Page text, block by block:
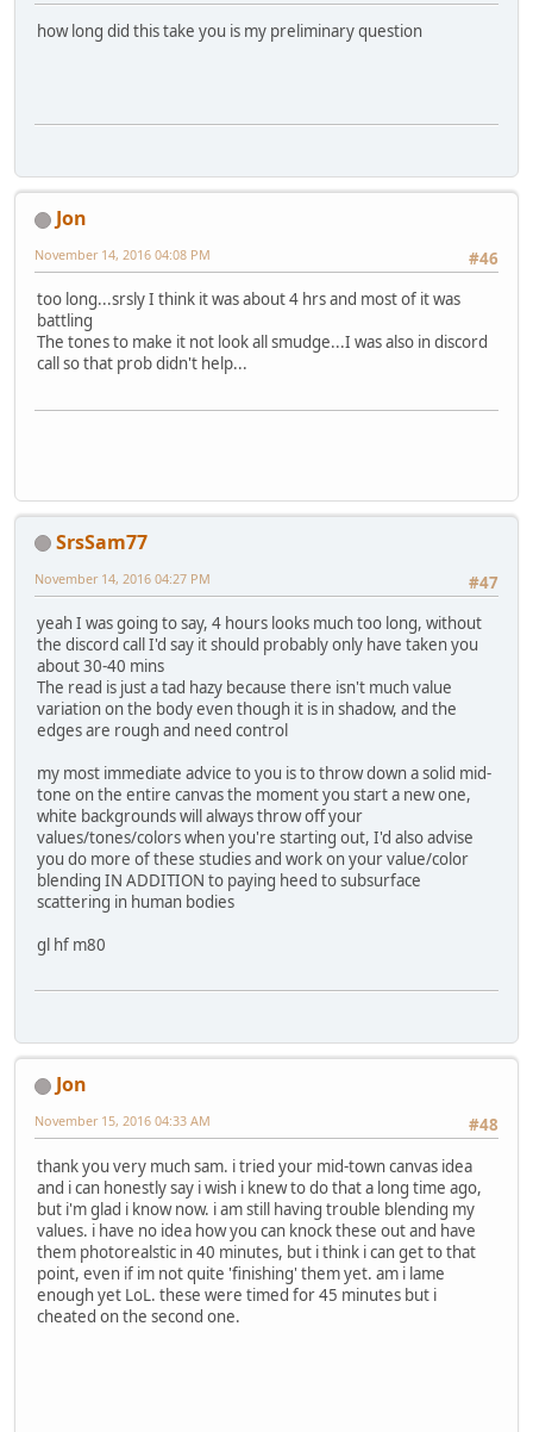
how long did this take you is my preliminary question
Jon
#46
November 14, 2016 04:08 PM
too long...srsly I think it was about 4 hrs and most of it was
battling
The tones to make it not look all smudge...I was also in discord
call so that prob didn't help...
SrsSam77
#47
November 14, 2016 04:27 PM
yeah I was going to say, 4 hours looks much too long, without
the discord call I'd say it should probably only have taken you
about 30-40 mins
The read is just a tad hazy because there isn't much value
variation on the body even though it is in shadow, and the
edges are rough and need control
my most immediate advice to you is to throw down a solid mid-
tone on the entire canvas the moment you start a new one,
white backgrounds will always throw off your
values/tones/colors when you're starting out, I'd also advise
you do more of these studies and work on your value/color
blending IN ADDITION to paying heed to subsurface
scattering in human bodies
gl hf m80
Jon
#48
November 15, 2016 04:33 AM
thank you very much sam. i tried your mid-town canvas idea
and i can honestly say i wish i knew to do that a long time ago,
but i'm glad i know now. i am still having trouble blending my
values. i have no idea how you can knock these out and have
them photorealstic in 40 minutes, but i think i can get to that
point, even if im not quite 'finishing' them yet. am i lame
enough yet LoL. these were timed for 45 minutes but i
cheated on the second one.